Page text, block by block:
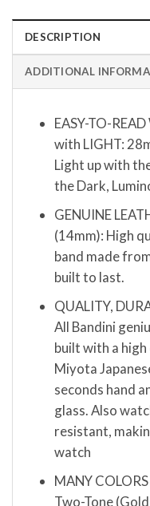
DESCRIPTION
ADDITIONAL
EASY-TO-
with LIGHT:
Light up with
the Dark,
GENUINE
(14mm): High
band made
built to last.
QUALITY,
All Bandini
built with a
Miyota
seconds hand
glass. Also
resistant,
watch
MANY
Two-Tone